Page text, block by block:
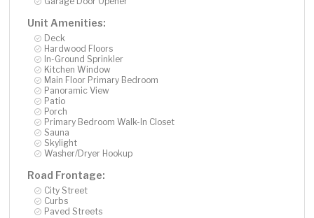
Unit Amenities:
Deck
Hardwood Floors
In-Ground Sprinkler
Kitchen Window
Main Floor Primary Bedroom
Panoramic View
Patio
Porch
Primary Bedroom Walk-In Closet
Sauna
Skylight
Washer/Dryer Hookup
Road Frontage:
City Street
Curbs
Paved Streets